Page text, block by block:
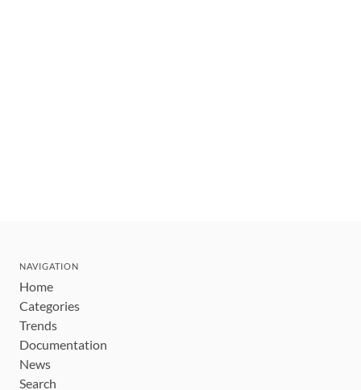
NAVIGATION
Home
Categories
Trends
Documentation
News
Search